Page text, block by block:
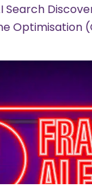
Search
Optimisation